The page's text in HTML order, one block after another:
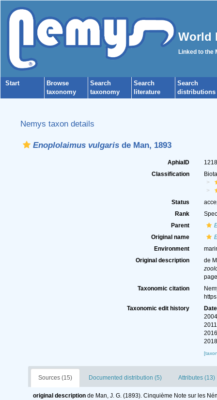
World
Linked to the
Start
Browse
taxonomy
Search
taxonomy
Search
literature
Search
distributions
Nemys taxon details
Enoplolaimus vulgarisde Man, 1893
AphiaID
Classification
Status
Rank
Parent
Original name
Environment
Original description
de
Taxonomic citation
Taxonomic edit history
Date
Sources (15) Documented distribution (5) Attributes (13)
original description de Man, J. G. (1893). Cinquième Note sur les